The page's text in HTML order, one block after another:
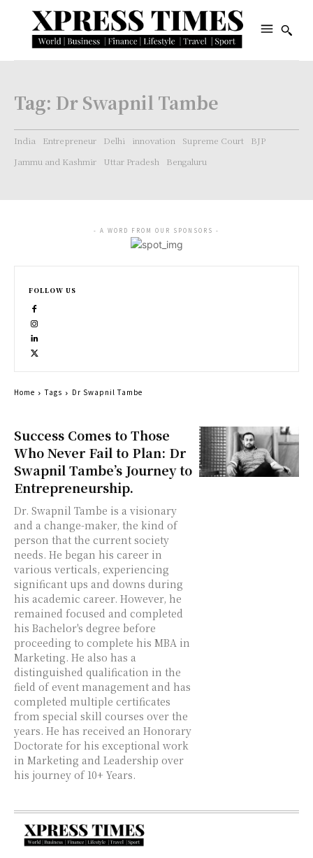
Tag: Dr Swapnil Tambe
India Entrepreneur Delhi innovation Supreme Court
BJP
Jammu and Kashmir
Uttar Pradesh Bengaluru
Success Comes to Those
Who Never Fail to Plan: Dr
Swapnil Tambe’s Journey to
Entrepreneurship.
Dr. Swapnil Tambe is a visionary
and a change-maker, the kind of
person that the current society
needs. He began his career in
various verticals, experiencing
significant ups and downs during
his academic career. However, he
remained focused and completed
his Bachelor's degree before
proceeding to complete his MBA in
Marketing. He also has a
distinguished qualification in the
field of event management and has
completed multiple certificates
from special skill courses over the
years. He has received an Honorary
Doctorate for his exceptional work
in Marketing and Leadership over
his journey of 10+ Years.
- A WORD FROM OUR SPONSORS -
FOLLOW US
Home Tags Dr Swapnil Tambe